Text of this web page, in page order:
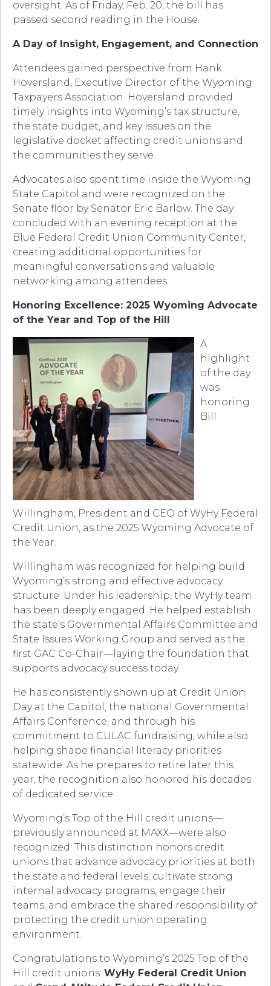
oversight. As of Friday, Feb. 20, the bill has
passed second reading in the House.
A Day of Insight, Engagement, and Connection
Attendees gained perspective from Hank
Hoversland, Executive Director of the Wyoming
Taxpayers Association. Hoversland provided
timely insights into Wyoming’s tax structure,
the state budget, and key issues on the
legislative docket affecting credit unions and
the communities they serve.
Advocates also spent time inside the Wyoming
State Capitol and were recognized on the
Senate floor by Senator Eric Barlow. The day
concluded with an evening reception at the
Blue Federal Credit Union Community Center,
creating additional opportunities for
meaningful conversations and valuable
networking among attendees.
Honoring Excellence: 2025 Wyoming Advocate
of the Year and Top of the Hill
A
highlight
of the day
was
honoring
Bill
Willingham, President and CEO of WyHy Federal
Credit Union, as the 2025 Wyoming Advocate of
the Year.
Willingham was recognized for helping build
Wyoming’s strong and effective advocacy
structure. Under his leadership, the WyHy team
has been deeply engaged. He helped establish
the state’s Governmental Affairs Committee and
State Issues Working Group and served as the
first GAC Co-Chair—laying the foundation that
supports advocacy success today.
He has consistently shown up at Credit Union
Day at the Capitol, the national Governmental
Affairs Conference, and through his
commitment to CULAC fundraising, while also
helping shape financial literacy priorities
statewide. As he prepares to retire later this
year, the recognition also honored his decades
of dedicated service.
Wyoming’s Top of the Hill credit unions—
previously announced at MAXX—were also
recognized. This distinction honors credit
unions that advance advocacy priorities at both
the state and federal levels, cultivate strong
internal advocacy programs, engage their
teams, and embrace the shared responsibility of
protecting the credit union operating
environment.
Congratulations to Wyoming’s 2025 Top of the
Hill credit unions: WyHy Federal Credit Union